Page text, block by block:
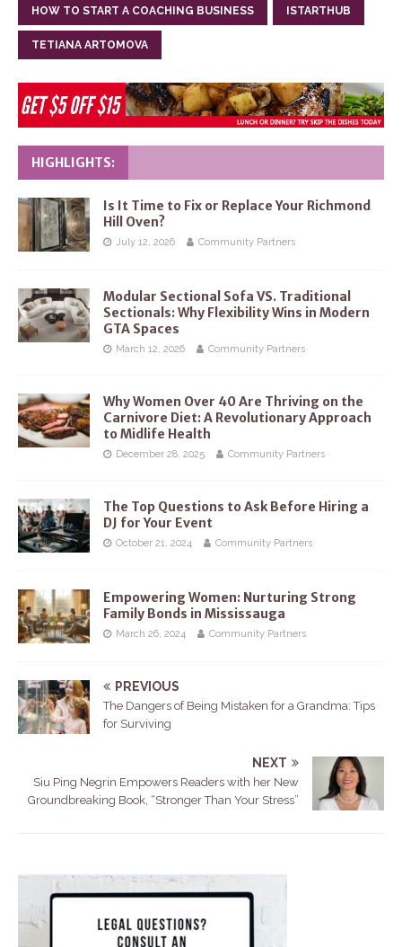
HOW TO START A COACHING BUSINESS ISTARTHUB
TETIANA ARTOMOVA
HIGHLIGHTS:
Is It Time to Fix or Replace Your Richmond
Hill Oven?
July 12, 2026 Community Partners
Modular Sectional Sofa VS. Traditional
Sectionals: Why Flexibility Wins in Modern
GTA Spaces
March 12, 2026 Community Partners
Why Women Over 40 Are Thriving on the
Carnivore Diet: A Revolutionary Approach
to Midlife Health
December 28, 2025 Community Partners
The Top Questions to Ask Before Hiring a
DJ for Your Event
October 21, 2024 Community Partners
Empowering Women: Nurturing Strong
Family Bonds in Mississauga
March 26, 2024 Community Partners
PREVIOUS
The Dangers of Being Mistaken for a Grandma: Tips
for Surviving
NEXT
Siu Ping Negrin Empowers Readers with her New
Groundbreaking Book, “Stronger Than Your Stress”